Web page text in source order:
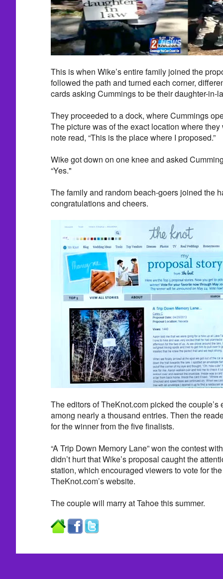
This is when Wike’s entire family joined the
followed the path and turned each corner,
cards asking Cummings to be their daughter-in-
They proceeded to a dock, where Cummings
The picture was of the exact location where
note read, “This is the place where I proposed.”
Wike got down on one knee and asked
“Yes."
The family and random beach-goers joined the
congratulations and cheers.
The editors of TheKnot.com picked the couple’s
among nearly a thousand entries. Then the
for the winner from the five finalists.
“A Trip Down Memory Lane” won the contest
didn’t hurt that Wike’s proposal caught the
station, which encouraged viewers to vote for
TheKnot.com’s website.
The couple will marry at Tahoe this summer.